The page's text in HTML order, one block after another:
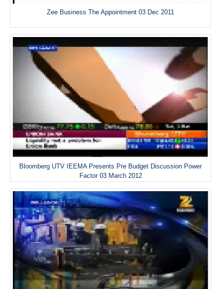
Zee Business The Appointment 03 Dec 2011
Bloomberg UTV IEEMA Presents Pre Budget Discussion Power
Factor 03 March 2012